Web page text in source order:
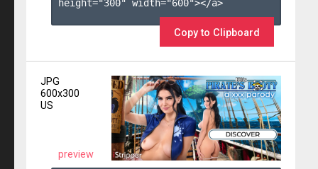
height="300" width="600"></a>
Copy to Clipboard
JPG
600x300
US
preview